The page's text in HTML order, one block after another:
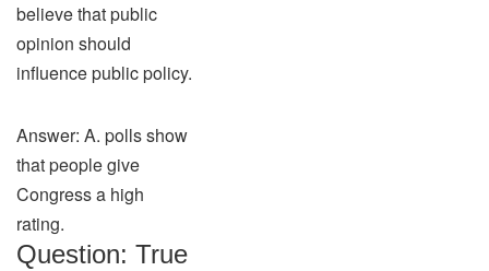
believe that public
opinion should
influence public policy.
Answer: A. polls show
that people give
Congress a high
rating.
Question: True